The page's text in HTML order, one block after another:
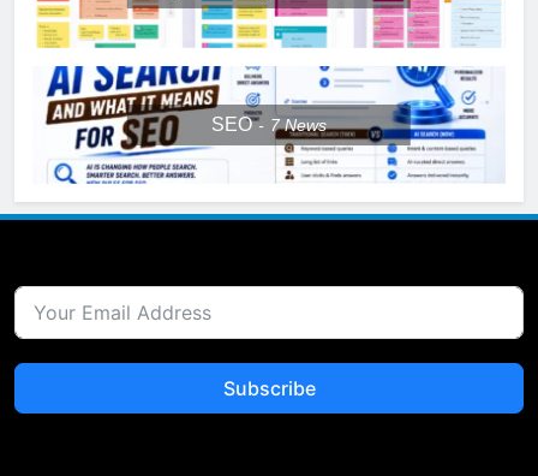
SEO 7News
Subscribe